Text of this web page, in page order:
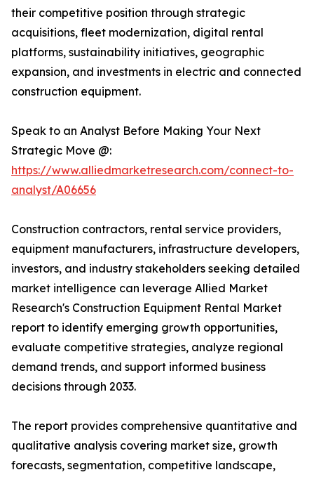
their competitive position through strategic
acquisitions, fleet modernization, digital rental
platforms, sustainability initiatives, geographic
expansion, and investments in electric and connected
construction equipment.
Speak to an Analyst Before Making Your Next
Strategic Move @:
https://www.alliedmarketresearch.com/connect-to-
analyst/A06656
Construction contractors, rental service providers,
equipment manufacturers, infrastructure developers,
investors, and industry stakeholders seeking detailed
market intelligence can leverage Allied Market
Research's Construction Equipment Rental Market
report to identify emerging growth opportunities,
evaluate competitive strategies, analyze regional
demand trends, and support informed business
decisions through 2033.
The report provides comprehensive quantitative and
qualitative analysis covering market size, growth
forecasts, segmentation, competitive landscape,